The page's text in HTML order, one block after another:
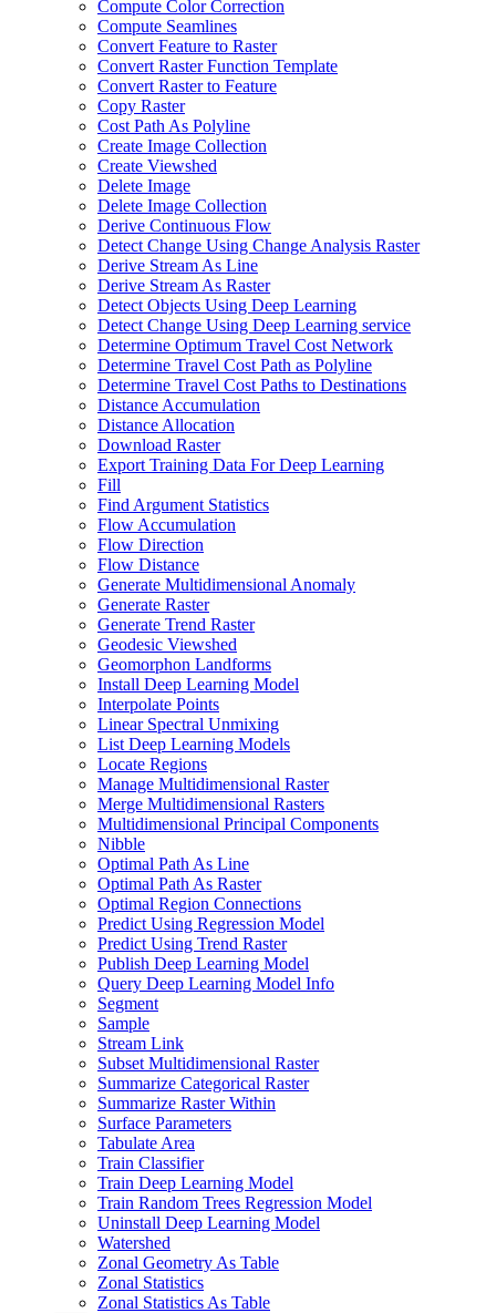
Compute Color Correction
Compute Seamlines
Convert Feature to Raster
Convert Raster Function Template
Convert Raster to Feature
Copy Raster
Cost Path As Polyline
Create Image Collection
Create Viewshed
Delete Image
Delete Image Collection
Derive Continuous Flow
Detect Change Using Change Analysis Raster
Derive Stream As Line
Derive Stream As Raster
Detect Objects Using Deep Learning
Detect Change Using Deep Learning service
Determine Optimum Travel Cost Network
Determine Travel Cost Path as Polyline
Determine Travel Cost Paths to Destinations
Distance Accumulation
Distance Allocation
Download Raster
Export Training Data For Deep Learning
Fill
Find Argument Statistics
Flow Accumulation
Flow Direction
Flow Distance
Generate Multidimensional Anomaly
Generate Raster
Generate Trend Raster
Geodesic Viewshed
Geomorphon Landforms
Install Deep Learning Model
Interpolate Points
Linear Spectral Unmixing
List Deep Learning Models
Locate Regions
Manage Multidimensional Raster
Merge Multidimensional Rasters
Multidimensional Principal Components
Nibble
Optimal Path As Line
Optimal Path As Raster
Optimal Region Connections
Predict Using Regression Model
Predict Using Trend Raster
Publish Deep Learning Model
Query Deep Learning Model Info
Segment
Sample
Stream Link
Subset Multidimensional Raster
Summarize Categorical Raster
Summarize Raster Within
Surface Parameters
Tabulate Area
Train Classifier
Train Deep Learning Model
Train Random Trees Regression Model
Uninstall Deep Learning Model
Watershed
Zonal Geometry As Table
Zonal Statistics
Zonal Statistics As Table